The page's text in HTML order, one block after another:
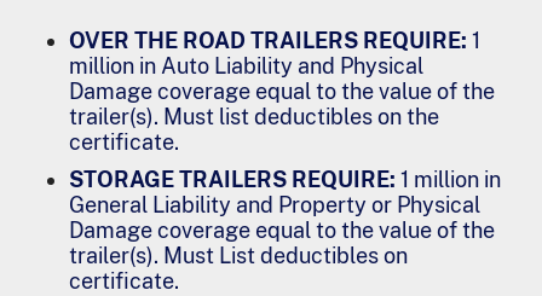
OVER THE ROAD TRAILERS REQUIRE: 1
million in Auto Liability and Physical
Damage coverage equal to the value of the
trailer(s). Must list deductibles on the
certificate.
STORAGE TRAILERS REQUIRE: 1 million in
General Liability and Property or Physical
Damage coverage equal to the value of the
trailer(s). Must List deductibles on
certificate.